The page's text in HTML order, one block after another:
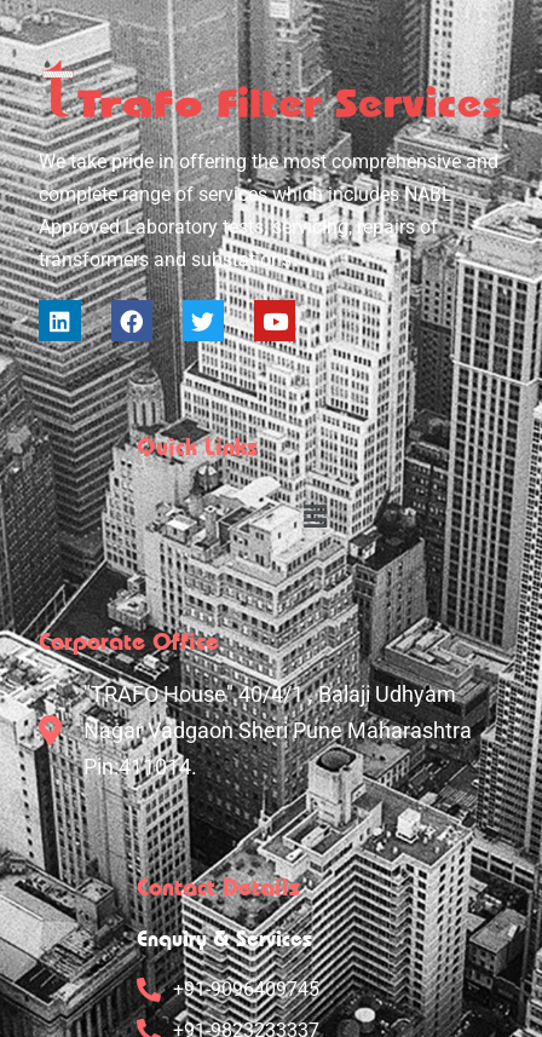
We take pride in offering the most comprehensive and
complete range of services which includes NABL
Approved Laboratory tests, servicing, repairs of
transformers and substations.
Quick Links
Corporate Office
"TRAFO House" 40/4/1 , Balaji Udhyam
Nagar Vadgaon Sheri Pune Maharashtra
Pin:411014.
Contact Details
Enquiry & Services
+91-9096409745
+91-9823233337